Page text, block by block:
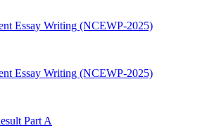
Essay Writing (NCEWP-2025)
Essay Writing (NCEWP-2025)
Part A